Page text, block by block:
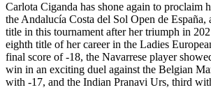
Carlota Ciganda has shone again to proclaim
the Andalucía Costa del Sol Open de España,
title in this tournament after her triumph in
eighth title of her career in the Ladies
final score of -18, the Navarrese player
win in an exciting duel against the Belgian
with -17, and the Indian Pranavi Urs, third